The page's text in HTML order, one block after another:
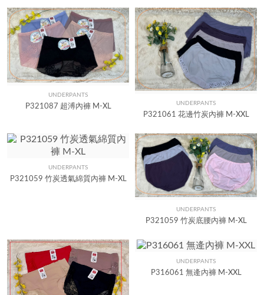
Quick View
UNDERPANTS
P321087 超溥內褲 M-XL Quick View
UNDERPANTS
P321061 花邊竹炭內褲 M-XXL
Quick View
UNDERPANTS
P321059 竹炭透氣綿質內褲 M-XL
Quick View
UNDERPANTS
P321059 竹炭底腰內褲 M-XL
Quick View
UNDERPANTS
P316061 無逄內褲 M-XXL